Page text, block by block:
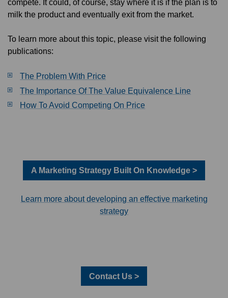
compete. It could, of course, stay where it is if the plan is to
milk the product and eventually exit from the market.
To learn more about this topic, please visit the following
publications:
The Problem With Price
The Importance Of The Value Equivalence Line
How To Avoid Competing On Price
A Marketing Strategy Built On Knowledge >
Learn more about developing an effective marketing
strategy
Contact Us >